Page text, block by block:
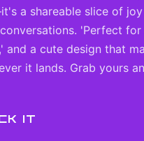
a shareable slice of
'Perfect for
and a cute design that
it lands. Grab yours
IT